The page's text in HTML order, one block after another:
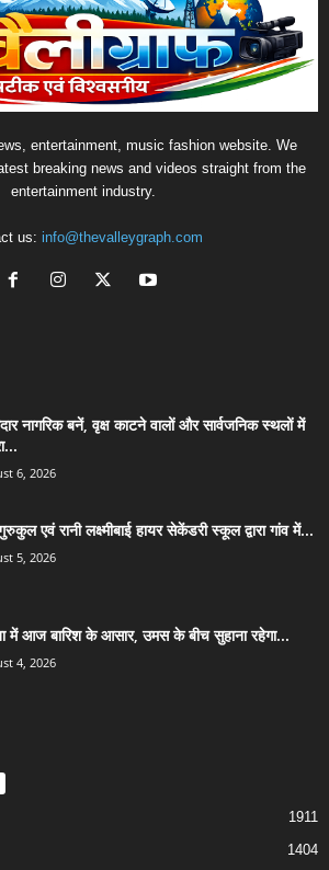
entertainment, music fashion website. We
breaking news and videos straight from the
entertainment industry.
us: info@thevalleygraph.com
नागरिक बनें, वृक्ष काटने वालों और सार्वजनिक स्थलों में
6, 2026
एवं रानी लक्ष्मीबाई हायर सेकेंडरी स्कूल द्वारा गांव में...
5, 2026
में आज बारिश के आसार, उमस के बीच सुहाना रहेगा...
4, 2026
1911
1404